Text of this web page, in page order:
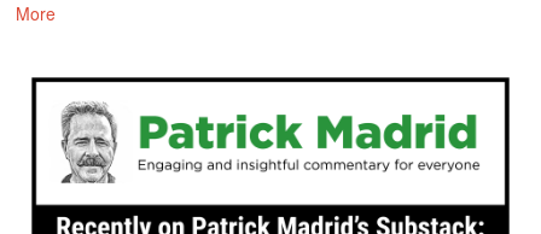
More